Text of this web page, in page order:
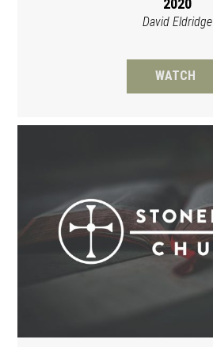
David Eldridge
WATCH